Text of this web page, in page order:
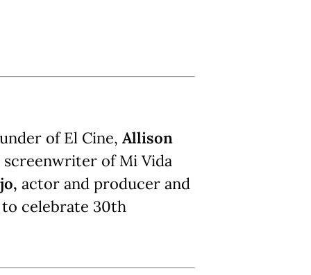
of El Cine, Allison
of Mi Vida
actor and producer and
celebrate 30th